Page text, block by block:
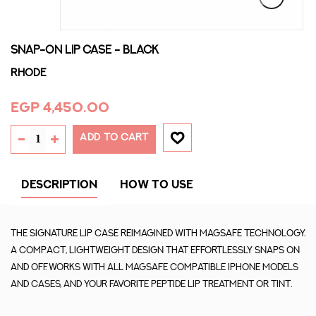
SNAP-ON LIP CASE - BLACK
Rhode
EGP 4,450.00
ADD TO CART
DESCRIPTION HOW TO USE
The signature Lip Case reimagined with MagSafe technology.
A compact, lightweight design that effortlessly snaps on
and off. Works with all MagSafe compatible iPhone models
and cases, and your favorite Peptide Lip Treatment or Tint.